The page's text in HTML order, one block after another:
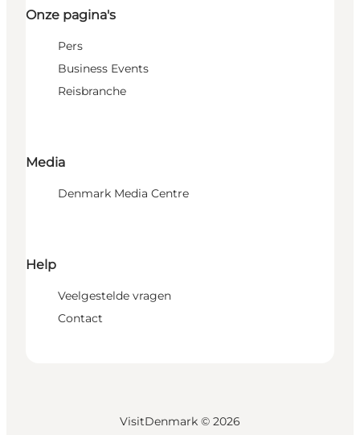
Onze pagina's
Pers
Business Events
Reisbranche
Media
Denmark Media Centre
Help
Veelgestelde vragen
Contact
VisitDenmark © 2026